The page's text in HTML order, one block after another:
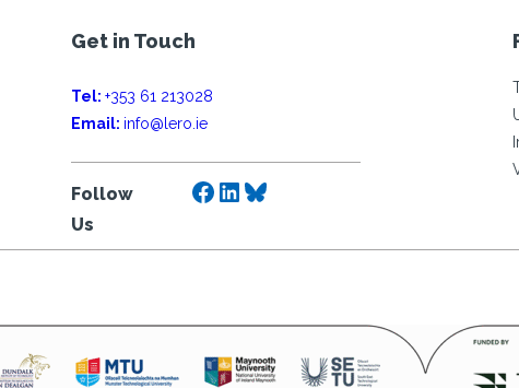
Get in Touch
Tel: +353 61 213028
Email: info@lero.ie
Follow
Us
Facebook
LinkedIn
Bluesky